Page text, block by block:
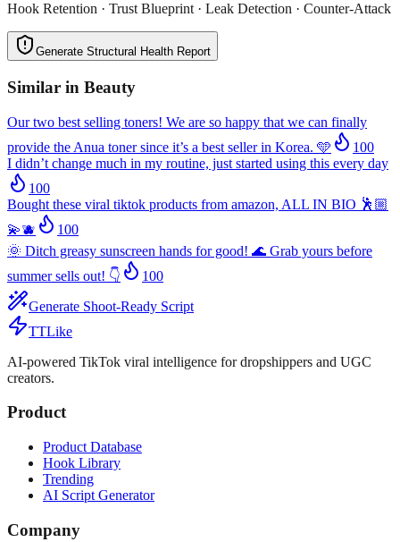
Hook Retention · Trust Blueprint · Leak Detection · Counter-Attack
Generate Structural Health Report
Similar in Beauty
Our two best selling toners! We are so happy that we can finally
provide the Anua toner since it’s a best seller in Korea. 🩵
100
I didn’t change much in my routine, just started using this every day
100
Bought these viral tiktok products from amazon, ALL IN BIO 🕺🏼
💫🫐
100
🌞 Ditch greasy sunscreen hands for good! 🌊 Grab yours before
summer sells out! 👇
100
Generate Shoot-Ready Script
TTLike
AI-powered TikTok viral intelligence for dropshippers and UGC
creators.
Product
Product Database
Hook Library
Trending
AI Script Generator
Company